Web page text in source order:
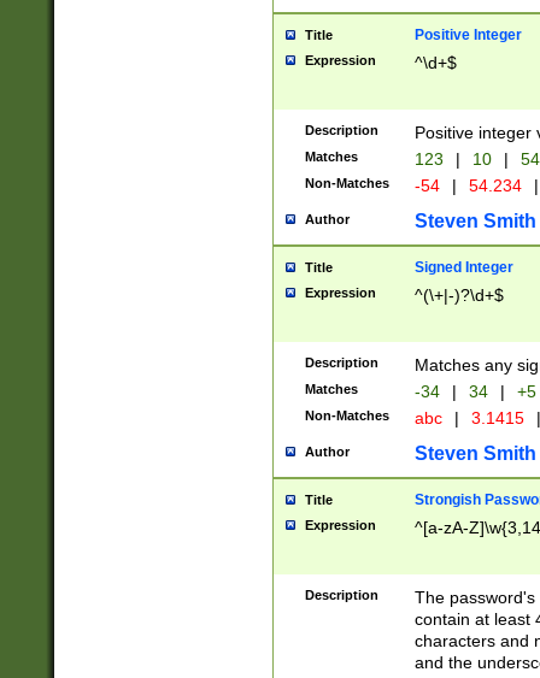
Title Positive Integer
Expression ^\d+$
Description Positive integer
Matches 123 | 10 | 54
Non-Matches -54 | 54.234 |
Author Steven Smith
Title Signed Integer
Expression ^(\+|-)?\d+$
Description Matches any
Matches -34 | 34 | +5
Non-Matches abc | 3.1415 |
Author Steven Smith
Title Strongish
Expression ^[a-zA-
Description
The
contain at least
characters and
and the